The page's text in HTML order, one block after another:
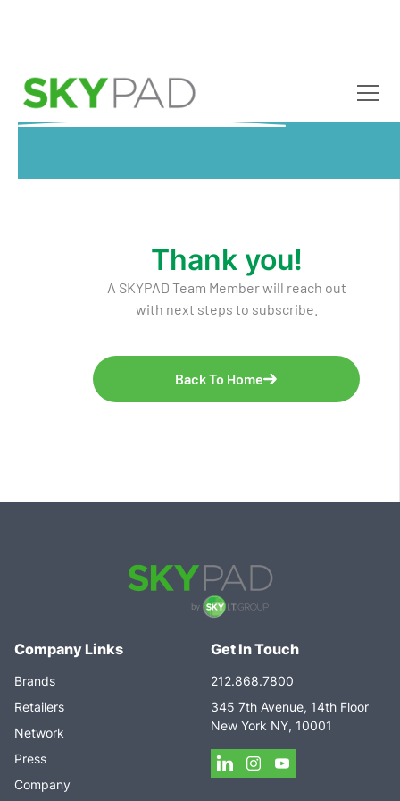
Skip to main content
Thank you!
A SKYPAD Team Member will reach out
with next steps to subscribe.
Back To Home
Company Links
Brands
Retailers
Network
Press
Company
Get In Touch
212.868.7800
345 7th Avenue, 14th Floor
New York NY, 10001